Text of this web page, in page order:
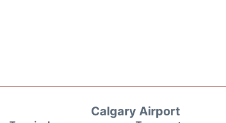
Calgary Airport